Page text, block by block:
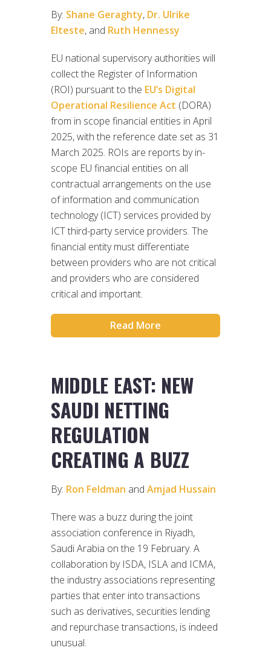
By: Shane Geraghty, Dr. Ulrike
Elteste, and Ruth Hennessy
EU national supervisory authorities will
collect the Register of Information
(ROI) pursuant to the EU’s Digital
Operational Resilience Act (DORA)
from in scope financial entities in April
2025, with the reference date set as 31
March 2025. ROIs are reports by in-
scope EU financial entities on all
contractual arrangements on the use
of information and communication
technology (ICT) services provided by
ICT third-party service providers. The
financial entity must differentiate
between providers who are not critical
and providers who are considered
critical and important.
Read More
MIDDLE EAST: NEW
SAUDI NETTING
REGULATION
CREATING A BUZZ
By: Ron Feldman and Amjad Hussain
There was a buzz during the joint
association conference in Riyadh,
Saudi Arabia on the 19 February. A
collaboration by ISDA, ISLA and ICMA,
the industry associations representing
parties that enter into transactions
such as derivatives, securities lending
and repurchase transactions, is indeed
unusual.